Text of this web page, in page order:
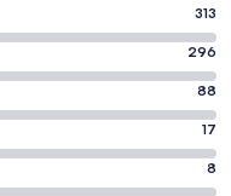
313
296
88
17
8